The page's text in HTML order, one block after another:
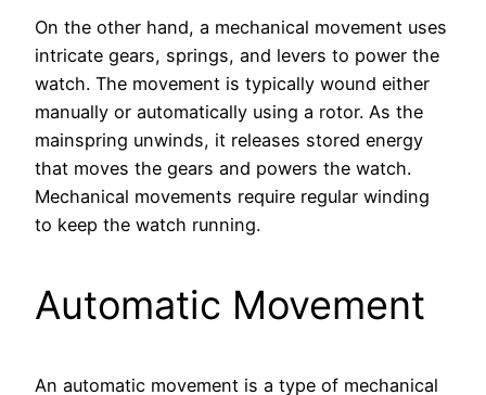
On the other hand, a mechanical movement uses
intricate gears, springs, and levers to power the
watch. The movement is typically wound either
manually or automatically using a rotor. As the
mainspring unwinds, it releases stored energy
that moves the gears and powers the watch.
Mechanical movements require regular winding
to keep the watch running.
Automatic Movement
An automatic movement is a type of mechanical